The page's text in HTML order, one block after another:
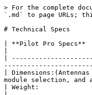
> For the complete documentation index, see [llms.txt](https://docs.freeflysystems.com/llms.txt). Markdown versions of documentation pages are available by appending `.md` to page URLs; this page is available as [Markdown](https://docs.freeflysystems.com/ecosystem/controller/pilot-pro/specs/technical-specs.md).

# Technical Specs

| **Pilot Pro Specs**                                              |                                                                                                                                                                                              |
| ---------------------------------------------------------------- | -------------------------------------------------------------------------------------------------------------------------------------------------------------------------------------------- |
| Dimensions:(Antennas + Screen folded/unfolded):                  | Folded: 216L x 262W x 79HUnfolded: 332L x 262W x 200H *(Varies based on screen orientation, radio module selection, and antenna configuration)*                                              |
|